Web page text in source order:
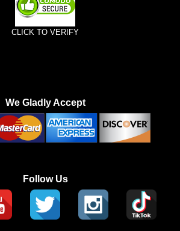
CLICK TO VERIFY
We Gladly Accept
Follow Us